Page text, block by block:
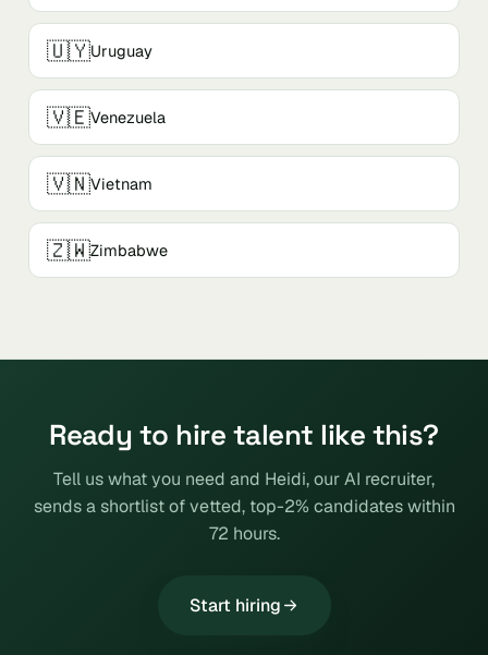
🇺🇾Uruguay
🇻🇪Venezuela
🇻🇳Vietnam
🇿🇼Zimbabwe
Ready to hire talent like this?
Tell us what you need and Heidi, our AI recruiter,
sends a shortlist of vetted, top-2% candidates within
72 hours.
Start hiring